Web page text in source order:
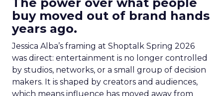
buy moved out of brand hands
years ago.
Jessica Alba’s framing at Shoptalk Spring 2026
was direct: entertainment is no longer controlled
by studios, networks, or a small group of decision
makers. It is shaped by creators and audiences,
which means influence has moved away from